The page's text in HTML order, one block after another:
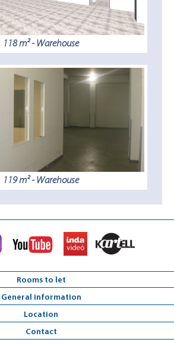
118 m² - Warehouse
119 m² - Warehouse
Rooms to let
General information
Location
Contact